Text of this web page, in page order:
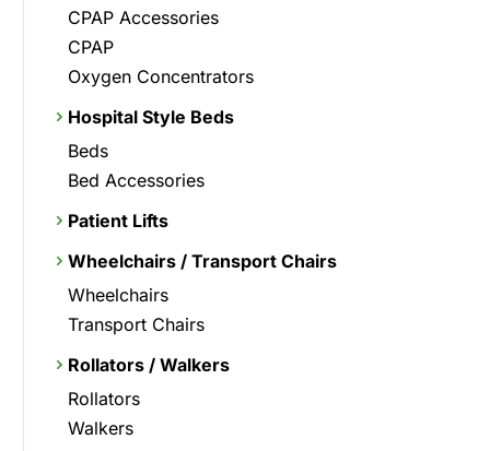
CPAP Accessories
CPAP
Oxygen Concentrators
Hospital Style Beds
Beds
Bed Accessories
Patient Lifts
Wheelchairs / Transport Chairs
Wheelchairs
Transport Chairs
Rollators / Walkers
Rollators
Walkers